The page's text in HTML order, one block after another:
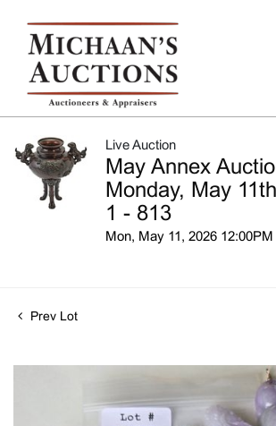
Live Auction
May Annex
Monday, May
1 - 813
Mon, May 11, 2026
Prev Lot